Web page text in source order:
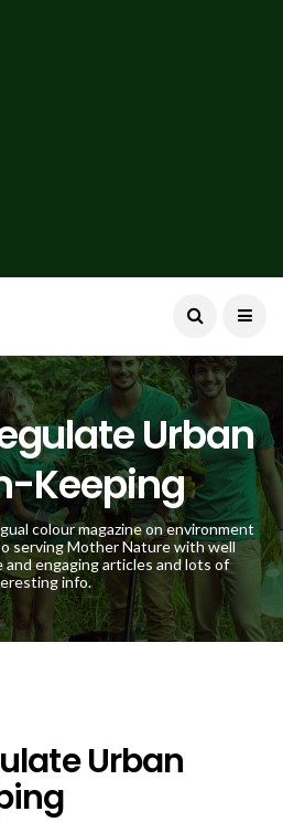
Urban
Keeping
colour magazine on environment
serving Mother Nature with well
engaging articles and lots of
info.
Urban